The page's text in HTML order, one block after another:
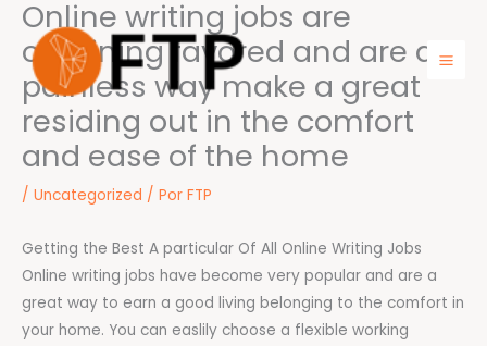
conteúdo
Online writing jobs are
obtaining favored and are a
painless way make a great
residing out in the comfort
and ease of the home
/ Uncategorized / Por FTP
Getting the Best A particular Of All Online Writing Jobs
Online writing jobs have become very popular and are a
great way to earn a good living belonging to the comfort in
your home. You can easlily choose a flexible working